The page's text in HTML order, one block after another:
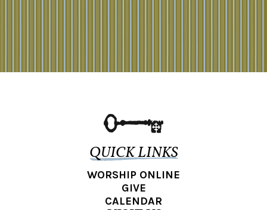
QUICK LINKS
WORSHIP ONLINE
GIVE
CALENDAR